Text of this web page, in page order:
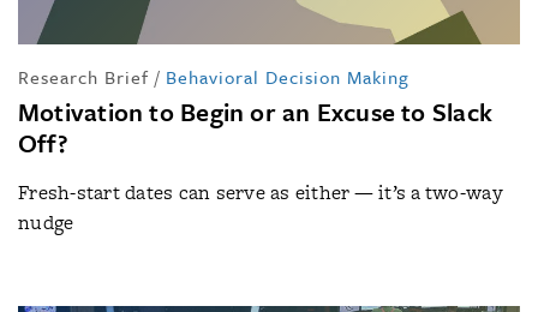
Research Brief / Behavioral Decision Making
Motivation to Begin or an Excuse to Slack
Off?
Fresh-start dates can serve as either — it’s a two-way
nudge